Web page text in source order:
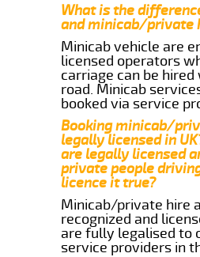
What is the
and minicab/private
Minicab vehicle are
licensed operators
carriage can be hired
road. Minicab
booked via service
Booking minicab/
legally licensed in
are legally licensed
private people
licence it true?
Minicab/private hire
recognized and
are fully legalised to
service providers in